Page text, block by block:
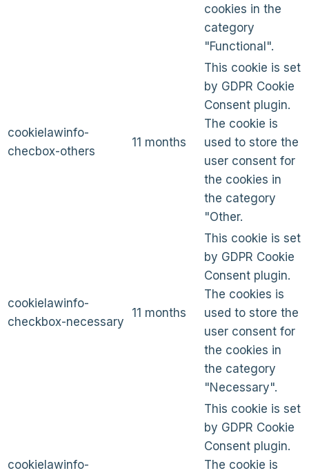
cookies in the
category
"Functional".
cookielawinfo-
checbox-others
11 months
This cookie is set
by GDPR Cookie
Consent plugin.
The cookie is
used to store the
user consent for
the cookies in
the category
"Other.
cookielawinfo-
checkbox-necessary
11 months
This cookie is set
by GDPR Cookie
Consent plugin.
The cookies is
used to store the
user consent for
the cookies in
the category
"Necessary".
cookielawinfo-
This cookie is set
by GDPR Cookie
Consent plugin.
The cookie is